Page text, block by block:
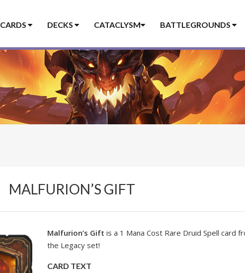
CARDS DECKS CATACLYSM BATTLEGROUNDS
MALFURION’S GIFT
Malfurion’s Gift is a 1 Mana Cost Rare Druid Spell card
the Legacy set!
CARD TEXT